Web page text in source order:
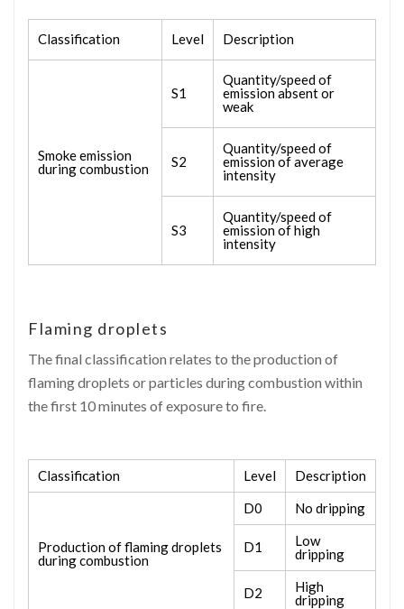
Classification Level Description
Smoke emission
during combustion
S1
Quantity/speed of
emission absent or
weak
S2
Quantity/speed of
emission of average
intensity
S3
Quantity/speed of
emission of high
intensity
Flaming droplets
The final classification relates to the production of
flaming droplets or particles during combustion within
the first 10 minutes of exposure to fire.
Classification Level Description
Production of flaming droplets
during combustion
D0 No dripping
D1
Low
dripping
D2
High
dripping